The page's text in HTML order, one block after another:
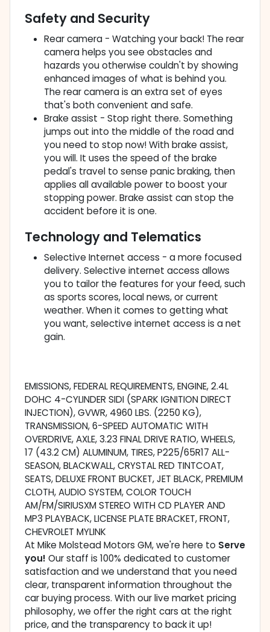
Safety and Security
Rear camera - Watching your back! The rear
camera helps you see obstacles and
hazards you otherwise couldn't by showing
enhanced images of what is behind you.
The rear camera is an extra set of eyes
that's both convenient and safe.
Brake assist - Stop right there. Something
jumps out into the middle of the road and
you need to stop now! With brake assist,
you will. It uses the speed of the brake
pedal's travel to sense panic braking, then
applies all available power to boost your
stopping power. Brake assist can stop the
accident before it is one.
Technology and Telematics
Selective Internet access - a more focused
delivery. Selective internet access allows
you to tailor the features for your feed, such
as sports scores, local news, or current
weather. When it comes to getting what
you want, selective internet access is a net
gain.
EMISSIONS, FEDERAL REQUIREMENTS, ENGINE, 2.4L
DOHC 4-CYLINDER SIDI (SPARK IGNITION DIRECT
INJECTION), GVWR, 4960 LBS. (2250 KG),
TRANSMISSION, 6-SPEED AUTOMATIC WITH
OVERDRIVE, AXLE, 3.23 FINAL DRIVE RATIO, WHEELS,
17 (43.2 CM) ALUMINUM, TIRES, P225/65R17 ALL-
SEASON, BLACKWALL, CRYSTAL RED TINTCOAT,
SEATS, DELUXE FRONT BUCKET, JET BLACK, PREMIUM
CLOTH, AUDIO SYSTEM, COLOR TOUCH
AM/FM/SIRIUSXM STEREO WITH CD PLAYER AND
MP3 PLAYBACK, LICENSE PLATE BRACKET, FRONT,
CHEVROLET MYLINK
At Mike Molstead Motors GM, we're here to Serve
you! Our staff is 100% dedicated to customer
satisfaction and we understand that you need
clear, transparent information throughout the
car buying process. With our live market pricing
philosophy, we offer the right cars at the right
price, and the transparency to back it up!